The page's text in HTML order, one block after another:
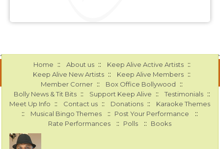
Home :: About us :: Keep Alive Active Artists ::
Keep Alive New Artists :: Keep Alive Members ::
Member Corner :: Box Office Bollywood ::
Bolly News & Tit Bits :: Support Keep Alive :: Testimonials ::
Meet Up Info :: Contact us :: Donations :: Karaoke Themes
:: Musical Bingo Themes :: Post Your Performance ::
Rate Performances :: Polls :: Books